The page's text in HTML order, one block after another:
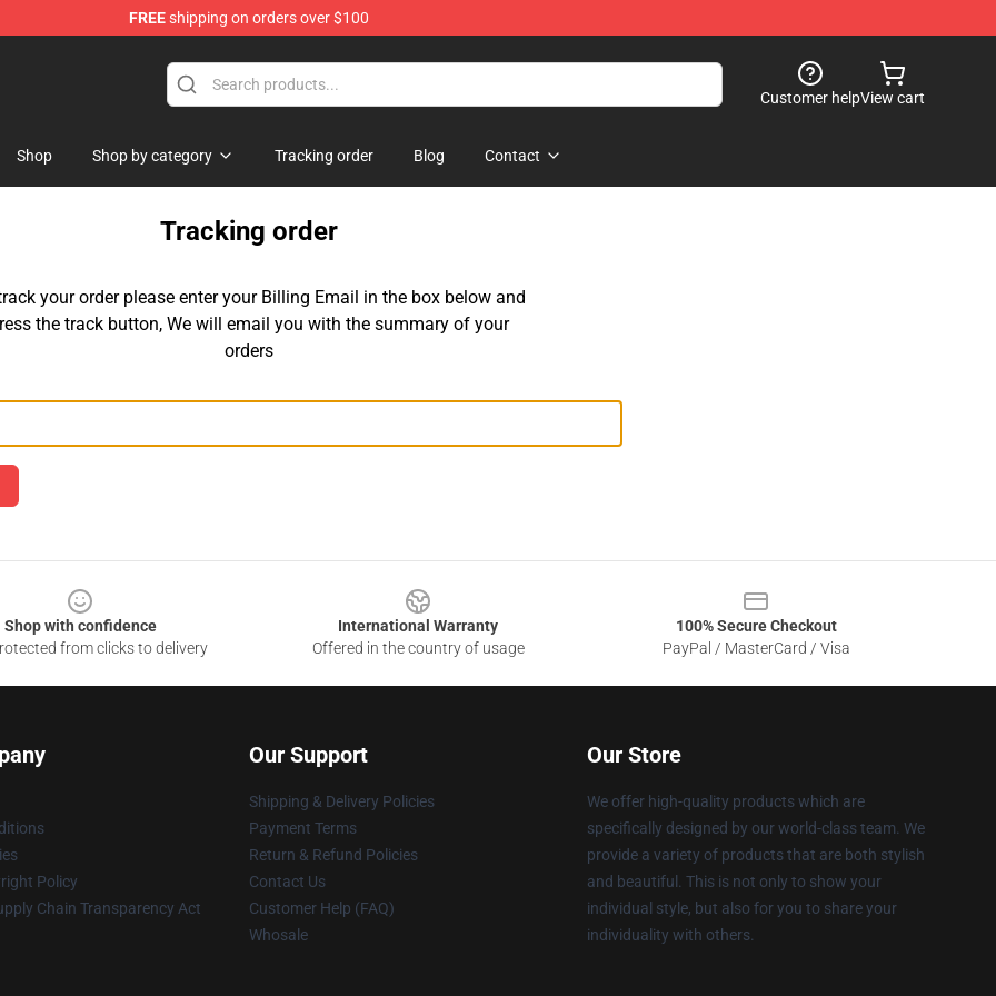
FREEshipping on orders over $100
Shop
Customer helpView cart
Shop Shop by category Tracking order Blog Contact
Tracking order
your order please enter your Billing Email in the box below and
the track button, We will email you with the summary of your
orders
Shop with confidence
from clicks to delivery
International Warranty
Offered in the country of usage
100% Secure Checkout
PayPal / MasterCard / Visa
Policy
Chain Transparency Act
Our Support
Shipping & Delivery Policies
Payment Terms
Return & Refund Policies
Contact Us
Customer Help (FAQ)
Whosale
Our Store
We offer high-quality products which are
specifically designed by our world-class team. We
provide a variety of products that are both stylish
and beautiful. This is not only to show your
individual style, but also for you to share your
individuality with others.